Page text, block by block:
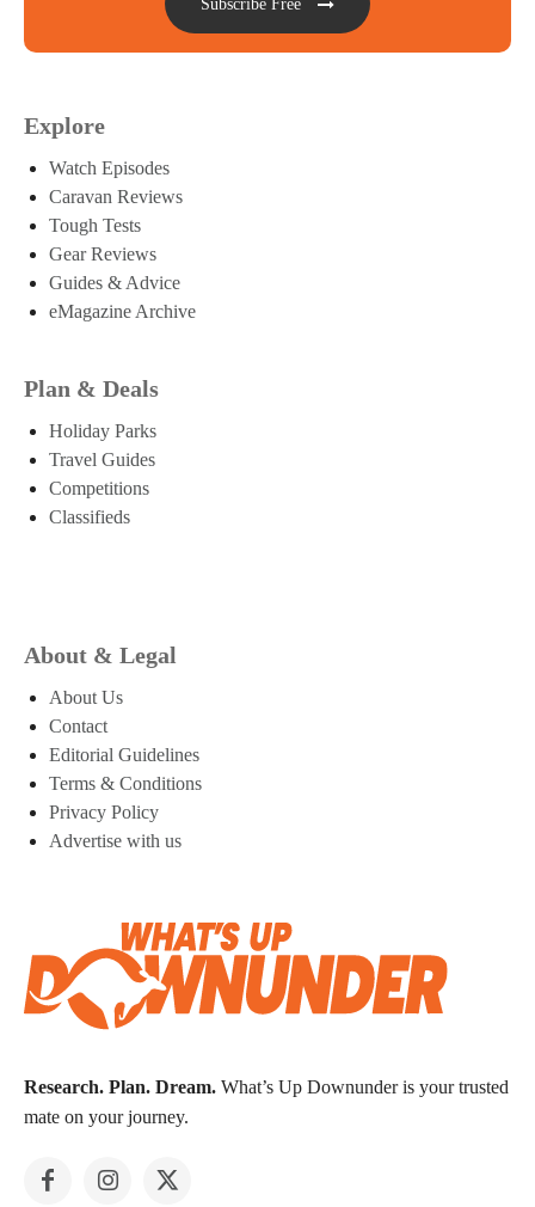
Subscribe Free
Explore
Watch Episodes
Caravan Reviews
Tough Tests
Gear Reviews
Guides & Advice
eMagazine Archive
Plan & Deals
Holiday Parks
Travel Guides
Competitions
Classifieds
About & Legal
About Us
Contact
Editorial Guidelines
Terms & Conditions
Privacy Policy
Advertise with us
Research. Plan. Dream. What’s Up Downunder is your trusted
mate on your journey.